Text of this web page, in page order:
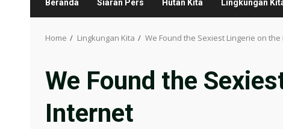
Beranda Siaran Pers Hutan Kita Lingkungan
Home Lingkungan Kita We Found the Sexiest Lingerie on
We Found the
Internet